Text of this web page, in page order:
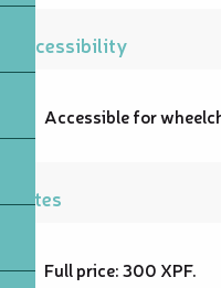
Accessibility
Accessible for
Rates
Full price: 300 XPF.